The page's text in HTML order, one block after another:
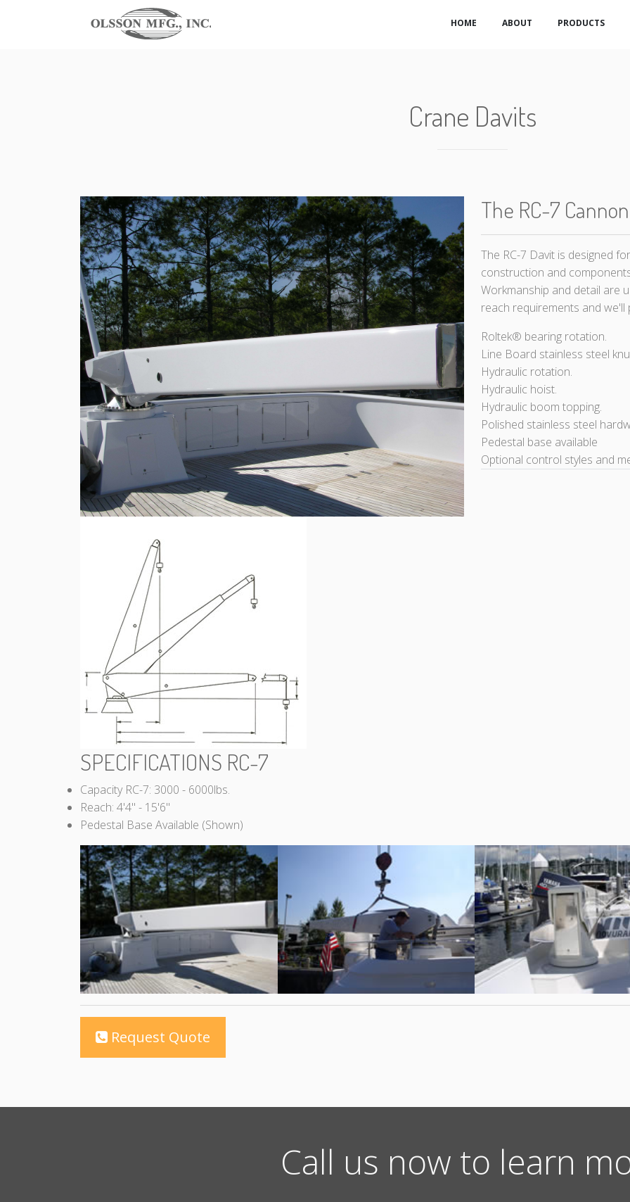
HOME ABOUT PRODUCTS
Crane Davits
The RC-7 Cannon
The RC-7 Davit is designed
construction and
Workmanship and detail are
reach requirements and
Roltek® bearing rotation.
Line Board stainless steel
Hydraulic rotation.
Hydraulic hoist.
Hydraulic boom topping.
Polished stainless steel
Pedestal base available
Optional control styles and
SPECIFICATIONS RC-7
Capacity RC-7: 3000 - 6000lbs.
Reach: 4'4" - 15'6"
Pedestal Base Available (Shown)
RC-7 Cannon
Crane Davits
RC-7 Cannon
Crane Davits
RC-7 Cannon
Crane Davits
Request Quote
Call us now to learn